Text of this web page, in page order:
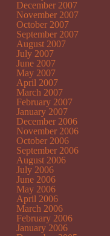
December 2007
November 2007
October 2007
September 2007
August 2007
July 2007
June 2007
May 2007
April 2007
March 2007
February 2007
January 2007
December 2006
November 2006
October 2006
September 2006
August 2006
July 2006
June 2006
May 2006
April 2006
March 2006
February 2006
January 2006